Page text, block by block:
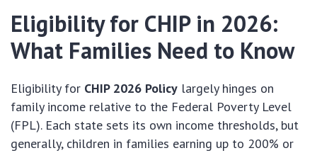
Eligibility for CHIP in 2026:
What Families Need to Know
Eligibility for CHIP 2026 Policy largely hinges on
family income relative to the Federal Poverty Level
(FPL). Each state sets its own income thresholds, but
generally, children in families earning up to 200% or